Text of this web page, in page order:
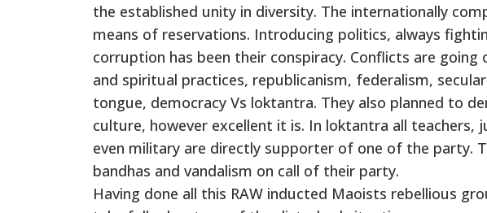
the established unity in diversity. The internationally
means of reservations. Introducing politics, always
corruption has been their conspiracy. Conflicts are
and spiritual practices, republicanism, federalism,
tongue, democracy Vs loktantra. They also planned to
culture, however excellent it is. In loktantra all teachers,
even military are directly supporter of one of the party.
bandhas and vandalism on call of their party.
Having done all this RAW inducted Maoists rebellious